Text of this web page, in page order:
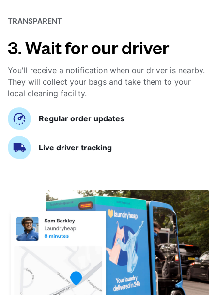
TRANSPARENT
3. Wait for our driver
You'll receive a notification when our driver is nearby.
They will collect your bags and take them to your
local cleaning facility.
Regular order updates
Live driver tracking